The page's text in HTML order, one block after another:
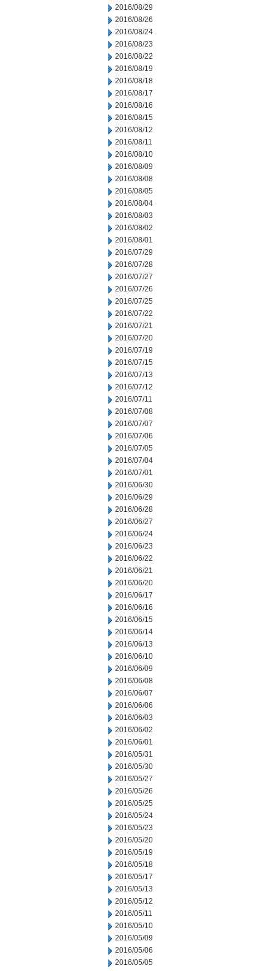
2016/08/29
2016/08/26
2016/08/24
2016/08/23
2016/08/22
2016/08/19
2016/08/18
2016/08/17
2016/08/16
2016/08/15
2016/08/12
2016/08/11
2016/08/10
2016/08/09
2016/08/08
2016/08/05
2016/08/04
2016/08/03
2016/08/02
2016/08/01
2016/07/29
2016/07/28
2016/07/27
2016/07/26
2016/07/25
2016/07/22
2016/07/21
2016/07/20
2016/07/19
2016/07/15
2016/07/13
2016/07/12
2016/07/11
2016/07/08
2016/07/07
2016/07/06
2016/07/05
2016/07/04
2016/07/01
2016/06/30
2016/06/29
2016/06/28
2016/06/27
2016/06/24
2016/06/23
2016/06/22
2016/06/21
2016/06/20
2016/06/17
2016/06/16
2016/06/15
2016/06/14
2016/06/13
2016/06/10
2016/06/09
2016/06/08
2016/06/07
2016/06/06
2016/06/03
2016/06/02
2016/06/01
2016/05/31
2016/05/30
2016/05/27
2016/05/26
2016/05/25
2016/05/24
2016/05/23
2016/05/20
2016/05/19
2016/05/18
2016/05/17
2016/05/13
2016/05/12
2016/05/11
2016/05/10
2016/05/09
2016/05/06
2016/05/05